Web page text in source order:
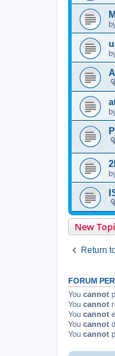
New
Return
FORUM
You cannot
You cannot
You cannot
You cannot
You cannot